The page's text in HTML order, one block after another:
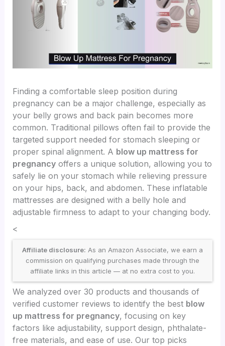
Finding a comfortable sleep position during
pregnancy can be a major challenge, especially as
your belly grows and back pain becomes more
common. Traditional pillows often fail to provide the
targeted support needed for stomach sleeping or
proper spinal alignment. A blow up mattress for
pregnancy offers a unique solution, allowing you to
safely lie on your stomach while relieving pressure
on your hips, back, and abdomen. These inflatable
mattresses are designed with a belly hole and
adjustable firmness to adapt to your changing body.
<
Affiliate disclosure: As an Amazon Associate, we earn a
commission on qualifying purchases made through the
affiliate links in this article — at no extra cost to you.
We analyzed over 30 products and thousands of
verified customer reviews to identify the best blow
up mattress for pregnancy, focusing on key
factors like adjustability, support design, phthalate-
free materials, and ease of use. Our top picks